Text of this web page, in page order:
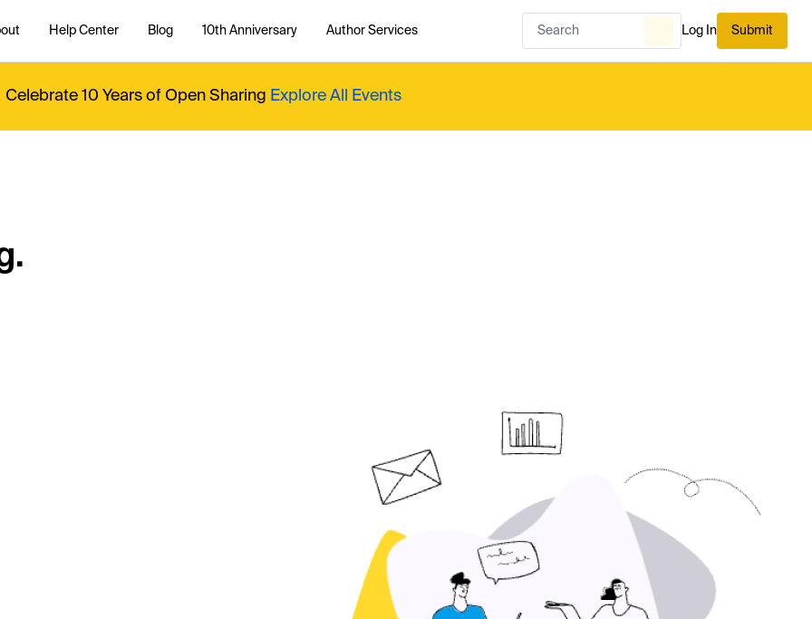
Help Center Blog 10th Anniversary Author Services Log In Submit
Celebrate 10 Years of Open Sharing Explore All Events